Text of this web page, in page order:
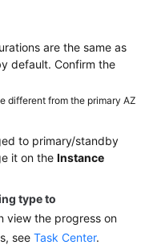
are the same as
default. Confirm the
different from the primary AZ
to primary/standby
it on the Instance
type to
view the progress on
see Task Center.